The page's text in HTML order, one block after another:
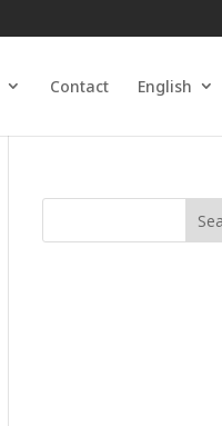
Contact English